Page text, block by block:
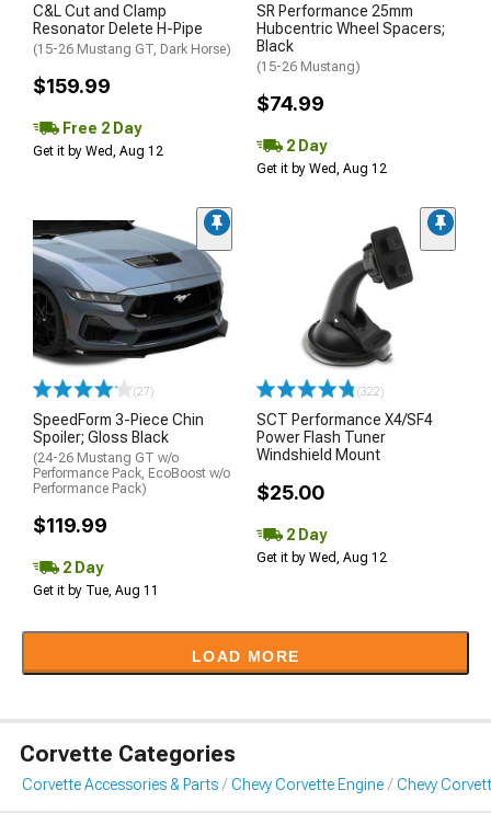
C&L Cut and Clamp
Resonator Delete H-Pipe
(15-26 Mustang GT, Dark Horse)
$159.99
Free 2 Day
Get it by Wed, Aug 12
SR Performance 25mm
Hubcentric Wheel Spacers;
Black
(15-26 Mustang)
$74.99
2 Day
Get it by Wed, Aug 12
(27)
SpeedForm 3-Piece Chin
Spoiler; Gloss Black
(24-26 Mustang GT w/o
Performance Pack, EcoBoost w/o
Performance Pack)
$119.99
2 Day
Get it by Tue, Aug 11
(322)
SCT Performance X4/SF4
Power Flash Tuner
Windshield Mount
$25.00
2 Day
Get it by Wed, Aug 12
LOAD MORE
Corvette Categories
Corvette Accessories & Parts Chevy Corvette Engine Chevy